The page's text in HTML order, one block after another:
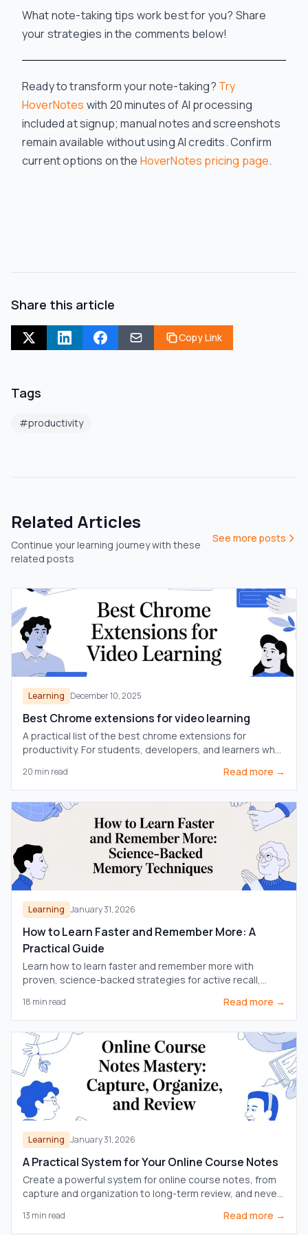
What note-taking tips work best for you? Share
your strategies in the comments below!
Ready to transform your note-taking? Try
HoverNotes with 20 minutes of AI processing
included at signup; manual notes and screenshots
remain available without using AI credits.Confirm
current options on the HoverNotes pricing page.
Share this article
Copy Link
Tags
#productivity
Related Articles
Continue your learning journey with these
related posts
See more posts
Learning December 10, 2025
Best Chrome extensions for video learning
A practical list of the best chrome extensions for
productivity. For students, developers, and learners who
20 min read Read more →
Learning January 31, 2026
How to Learn Faster and Remember More: A
Practical Guide
Learn how to learn faster and remember more with
proven, science-backed strategies for active recall,
18 min read Read more →
Learning January 31, 2026
A Practical System for Your Online Course Notes
Create a powerful system for online course notes, from
capture and organization to long-term review, and never
13 min read Read more →